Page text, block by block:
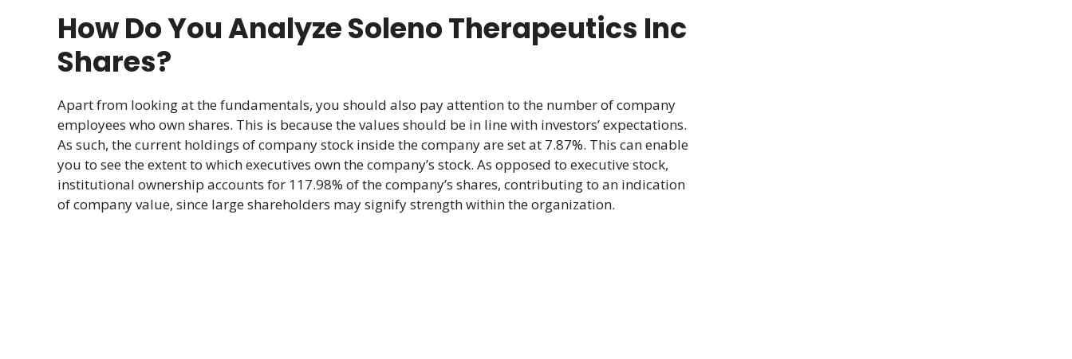
How Do You Analyze Soleno Therapeutics Inc
Shares?
Apart from looking at the fundamentals, you should also pay attention to the number of company
employees who own shares. This is because the values should be in line with investors’ expectations.
As such, the current holdings of company stock inside the company are set at 7.87%. This can enable
you to see the extent to which executives own the company’s stock. As opposed to executive stock,
institutional ownership accounts for 117.98% of the company’s shares, contributing to an indication
of company value, since large shareholders may signify strength within the organization.